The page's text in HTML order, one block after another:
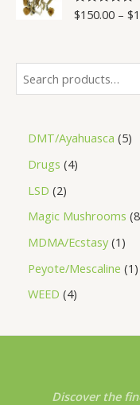
R
o
u
5
$150.00– $
DMT/Ayahuasca 5
Drugs 4
LSD 2
Magic Mushrooms 8
MDMA/Ecstasy 1
Peyote/Mescaline 1
WEED 4
Discover the